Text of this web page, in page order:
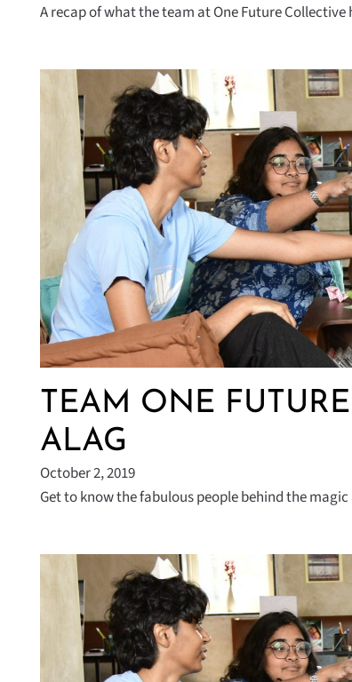
A recap of what the team at One Future
TEAM ONE
ALAG
October 2, 2019
Get to know the fabulous people behind the